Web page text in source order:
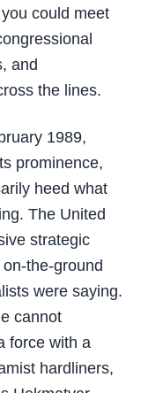
could meet
and
the lines.
1989,
prominence,
heed what
The United
strategic
the-ground
were saying.
cannot
force with a
hardliners,